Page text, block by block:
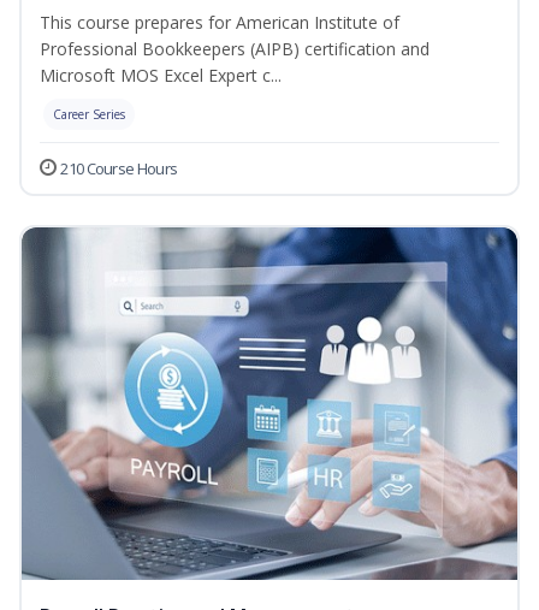
This course prepares for American Institute of
Professional Bookkeepers (AIPB) certification and
Microsoft MOS Excel Expert c...
Career Series
210 Course Hours